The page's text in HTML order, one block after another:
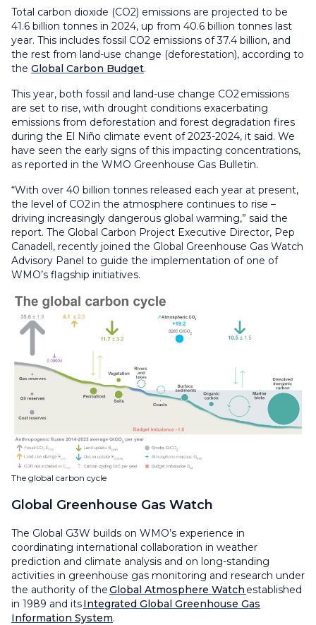
Total carbon dioxide (CO2) emissions are projected to be
41.6 billion tonnes in 2024, up from 40.6 billion tonnes last
year. This includes fossil CO2 emissions of 37.4 billion, and
the rest from land-use change (deforestation), according to
the Global Carbon Budget.
This year, both fossil and land-use change CO2 emissions
are set to rise, with drought conditions exacerbating
emissions from deforestation and forest degradation fires
during the El Niño climate event of 2023-2024, it said. We
have seen the early signs of this impacting concentrations,
as reported in the WMO Greenhouse Gas Bulletin.
“With over 40 billion tonnes released each year at present,
the level of CO2 in the atmosphere continues to rise –
driving increasingly dangerous global warming,” said the
report. The Global Carbon Project Executive Director, Pep
Canadell, recently joined the Global Greenhouse Gas Watch
Advisory Panel to guide the implementation of one of
WMO’s flagship initiatives.
The global carbon cycle
Global Greenhouse Gas Watch
The Global G3W builds on WMO’s experience in
coordinating international collaboration in weather
prediction and climate analysis and on long-standing
activities in greenhouse gas monitoring and research under
the authority of theGlobal Atmosphere Watch established
in 1989 and itsIntegrated Global Greenhouse Gas
Information System.